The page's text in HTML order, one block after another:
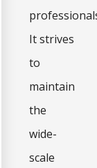
It strives
to
maintain
the
wide-
scale